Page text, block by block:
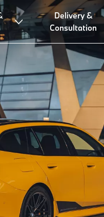
Delivery &
Consultation